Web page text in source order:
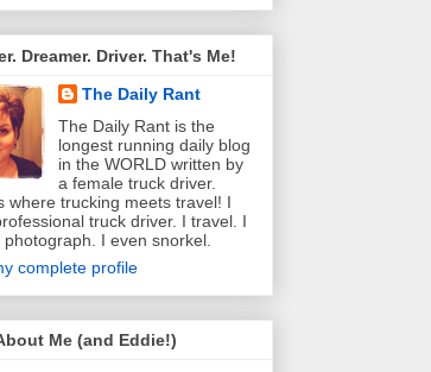
Dreamer. Driver. That's Me!
The Daily Rant
The Daily Rant is the
longest running daily blog
in the WORLD written by
a female truck driver.
where trucking meets travel! I
truck driver. I travel. I
photograph. I even snorkel.
complete profile
Me (and Eddie!)